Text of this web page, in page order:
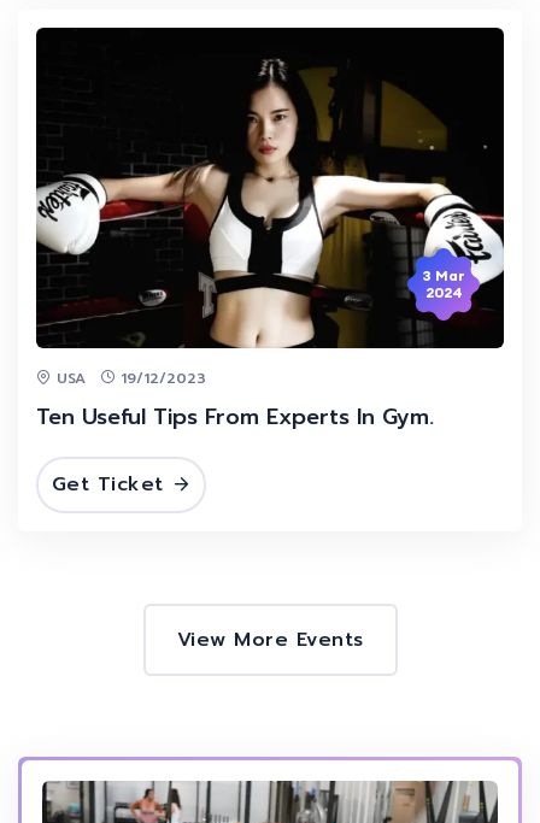
3 Mar
2024
USA 19/12/2023
Ten Useful Tips From Experts In Gym.
Get Ticket
View More Events